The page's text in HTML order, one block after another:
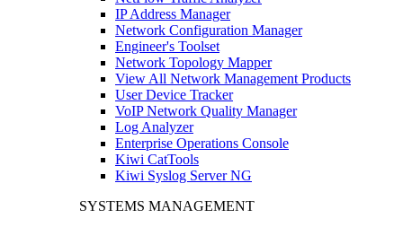
IP Address Manager
Network Configuration Manager
Engineer's Toolset
Network Topology Mapper
View All Network Management Products
User Device Tracker
VoIP Network Quality Manager
Log Analyzer
Enterprise Operations Console
Kiwi CatTools
Kiwi Syslog Server NG
SYSTEMS MANAGEMENT